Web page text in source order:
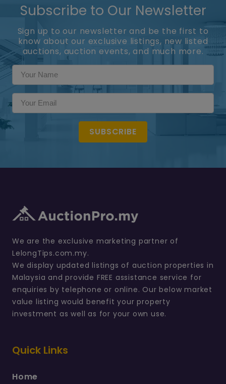
Subscribe to Our Newsletter
Sign up to our newsletter and be the first to
know about our exclusive listings, new listed
auctions, auction events, and much more.
SUBSCRIBE
We are the exclusive marketing partner of
LelongTips.com.my.
We display updated listings of auction properties in
Malaysia and provide FREE assistance service for
enquiries by telephone or online. Our below market
value listing would benefit your property
investment as well as for your own use.
Quick Links
Home